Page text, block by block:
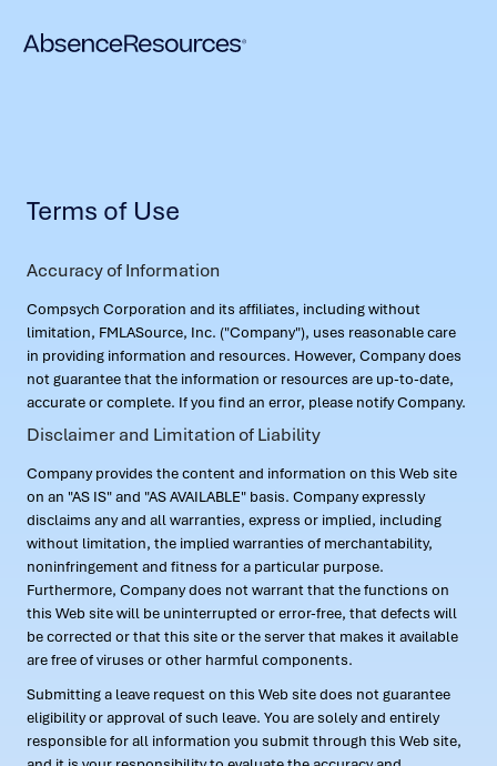
Terms of Use
Accuracy of Information
Compsych Corporation and its affiliates, including without
limitation, FMLASource, Inc. ("Company"), uses reasonable care
in providing information and resources. However, Company does
not guarantee that the information or resources are up-to-date,
accurate or complete. If you find an error, please notify Company.
Disclaimer and Limitation of Liability
Company provides the content and information on this Web site
on an "AS IS" and "AS AVAILABLE" basis. Company expressly
disclaims any and all warranties, express or implied, including
without limitation, the implied warranties of merchantability,
noninfringement and fitness for a particular purpose.
Furthermore, Company does not warrant that the functions on
this Web site will be uninterrupted or error-free, that defects will
be corrected or that this site or the server that makes it available
are free of viruses or other harmful components.
Submitting a leave request on this Web site does not guarantee
eligibility or approval of such leave. You are solely and entirely
responsible for all information you submit through this Web site,